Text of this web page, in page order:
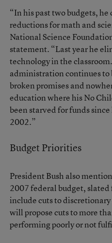
“In his past two budgets, he
reductions for math and
National Science
statement. “Last year he
technology in the
administration continues
broken promises and
education where his No
been starved for funds
2002.”
Budget Priorities
President Bush also
2007 federal budget,
include cuts to
will propose cuts to more
performing poorly or not